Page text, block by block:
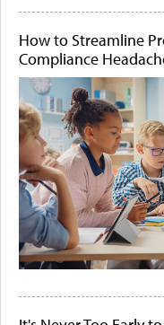
How to Streamline
Compliance